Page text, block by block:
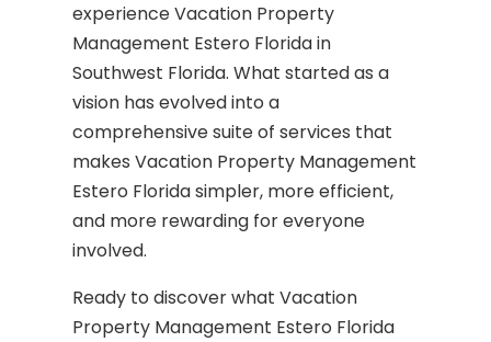
experience Vacation Property
Management Estero Florida in
Southwest Florida. What started as a
vision has evolved into a
comprehensive suite of services that
makes Vacation Property Management
Estero Florida simpler, more efficient,
and more rewarding for everyone
involved.
Ready to discover what Vacation
Property Management Estero Florida